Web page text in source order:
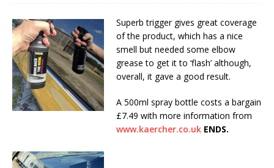
Superb trigger gives great coverage
of the product, which has a nice
smell but needed some elbow
grease to get it to ‘flash’ although,
overall, it gave a good result.
A 500ml spray bottle costs a bargain
£7.49 with more information from
www.kaercher.co.uk ENDS.